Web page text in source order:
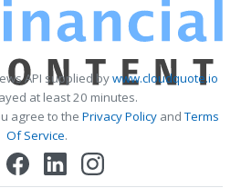
API supplied bywww.cloudquote.io
at least 20 minutes.
agree to the Privacy PolicyandTerms
Of Service.